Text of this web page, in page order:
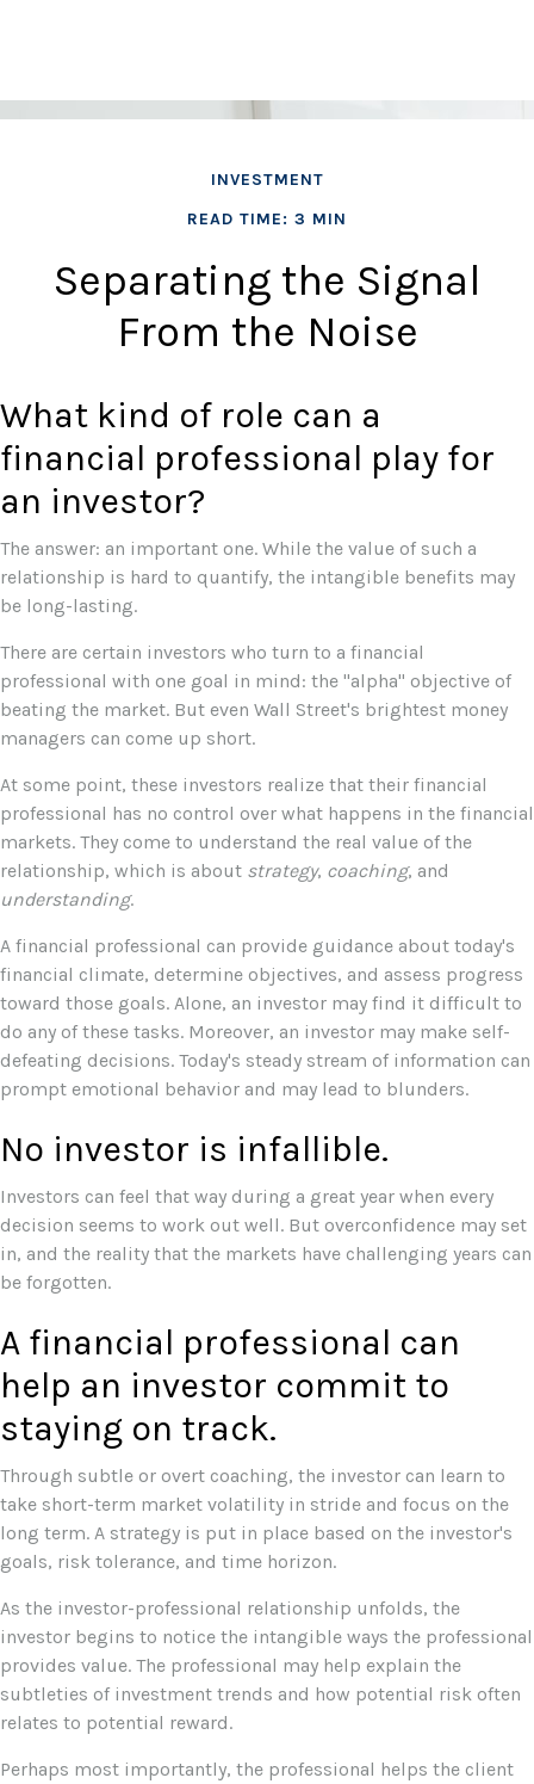
INVESTMENT
READ TIME: 3 MIN
Separating the Signal
From the Noise
What kind of role can a
financial professional play for
an investor?
The answer: an important one. While the value of such a
relationship is hard to quantify, the intangible benefits may
be long-lasting.
There are certain investors who turn to a financial
professional with one goal in mind: the "alpha" objective of
beating the market. But even Wall Street's brightest money
managers can come up short.
At some point, these investors realize that their financial
professional has no control over what happens in the financial
markets. They come to understand the real value of the
relationship, which is about strategy, coaching, and
understanding.
A financial professional can provide guidance about today's
financial climate, determine objectives, and assess progress
toward those goals. Alone, an investor may find it difficult to
do any of these tasks. Moreover, an investor may make self-
defeating decisions. Today's steady stream of information can
prompt emotional behavior and may lead to blunders.
No investor is infallible.
Investors can feel that way during a great year when every
decision seems to work out well. But overconfidence may set
in, and the reality that the markets have challenging years can
be forgotten.
A financial professional can
help an investor commit to
staying on track.
Through subtle or overt coaching, the investor can learn to
take short-term market volatility in stride and focus on the
long term. A strategy is put in place based on the investor's
goals, risk tolerance, and time horizon.
As the investor-professional relationship unfolds, the
investor begins to notice the intangible ways the professional
provides value. The professional may help explain the
subtleties of investment trends and how potential risk often
relates to potential reward.
Perhaps most importantly, the professional helps the client